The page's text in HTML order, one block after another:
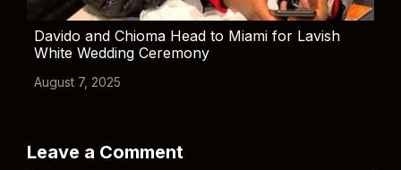
Davido and Chioma Head to Miami for Lavish
White Wedding Ceremony
August 7, 2025
Leave a Comment